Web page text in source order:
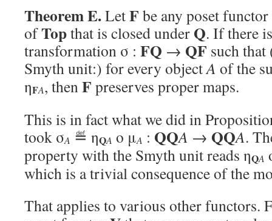
Theorem E.LetF be any poset
ofTopthat is closed under Q. If there
transformation σ : FQ → QF such
Smyth unit:) for every objectA of the
ηFA, thenF preserves proper maps.
This is in fact what we did in
took σA ≝ ηQA o μA : QQA → QQA.
property with the Smyth unit reads ηQA
which is a trivial consequence of the
That applies to various other functors.